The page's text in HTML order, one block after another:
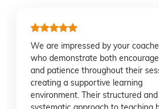
We are impressed by your
who demonstrate both
and patience throughout their
creating a supportive learning
environment. Their structured and